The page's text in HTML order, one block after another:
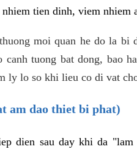
tien dinh, viem nhiem
moi quan he do la bi
canh tuong bat dong, bao
ly lo so khi lieu co di vat
am dao thiet bi phat)
dien sau day khi da